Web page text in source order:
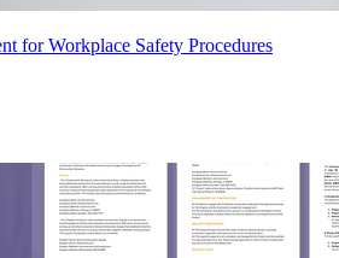
for Workplace Safety Procedures